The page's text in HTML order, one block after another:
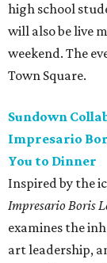
high school
will also be live
weekend. The
Town Square.
Sundown
Impresario
You to Dinner
Inspired by the
Impresario Boris
examines the
art leadership,